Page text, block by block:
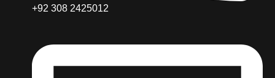
+92 308 2425012